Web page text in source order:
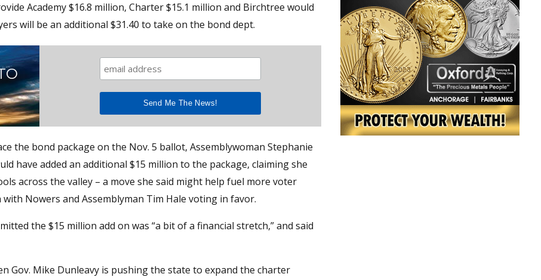
Academy $16.8 million, Charter $15.1 million and Birchtree would
will be an additional $31.40 to take on the bond dept.
the bond package on the Nov. 5 ballot, Assemblywoman Stephanie
have added an additional $15 million to the package, claiming she
across the valley – a move she said might help fuel more voter
Nowers and Assemblyman Tim Hale voting in favor.
the $15 million add on was “a bit of a financial stretch,” and said
Gov. Mike Dunleavy is pushing the state to expand the charter